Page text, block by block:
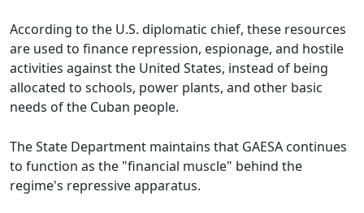
According to the U.S. diplomatic chief, these resources
are used to finance repression, espionage, and hostile
activities against the United States, instead of being
allocated to schools, power plants, and other basic
needs of the Cuban people.
The State Department maintains that GAESA continues
to function as the "financial muscle" behind the
regime's repressive apparatus.